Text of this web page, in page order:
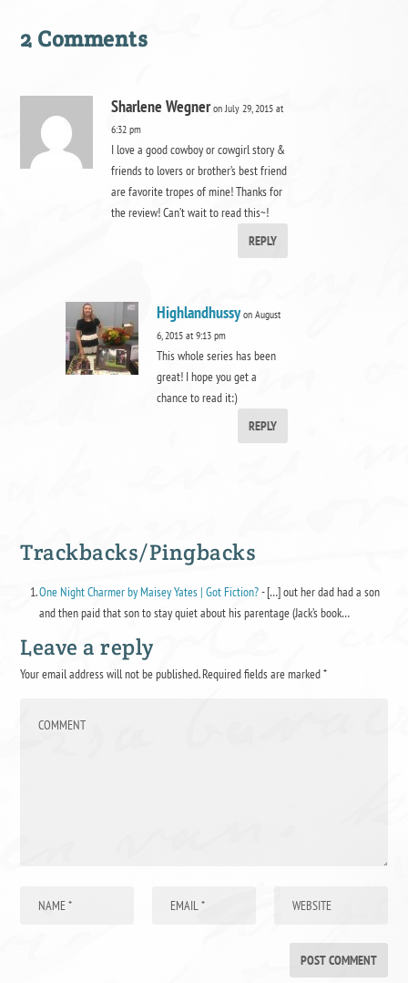
2 Comments
Sharlene Wegner on July 29, 2015 at
6:32 pm
I love a good cowboy or cowgirl story &
friends to lovers or brother’s best friend
are favorite tropes of mine! Thanks for
the review! Can’t wait to read this~!
REPLY
Highlandhussy on August
6, 2015 at 9:13 pm
This whole series has been
great! I hope you get a
chance to read it:)
REPLY
Trackbacks/Pingbacks
One Night Charmer by Maisey Yates | Got Fiction?- […] out her dad had a son
and then paid that son to stay quiet about his parentage (Jack’s book…
Leave a reply
Your email address will not be published.Required fields are marked*